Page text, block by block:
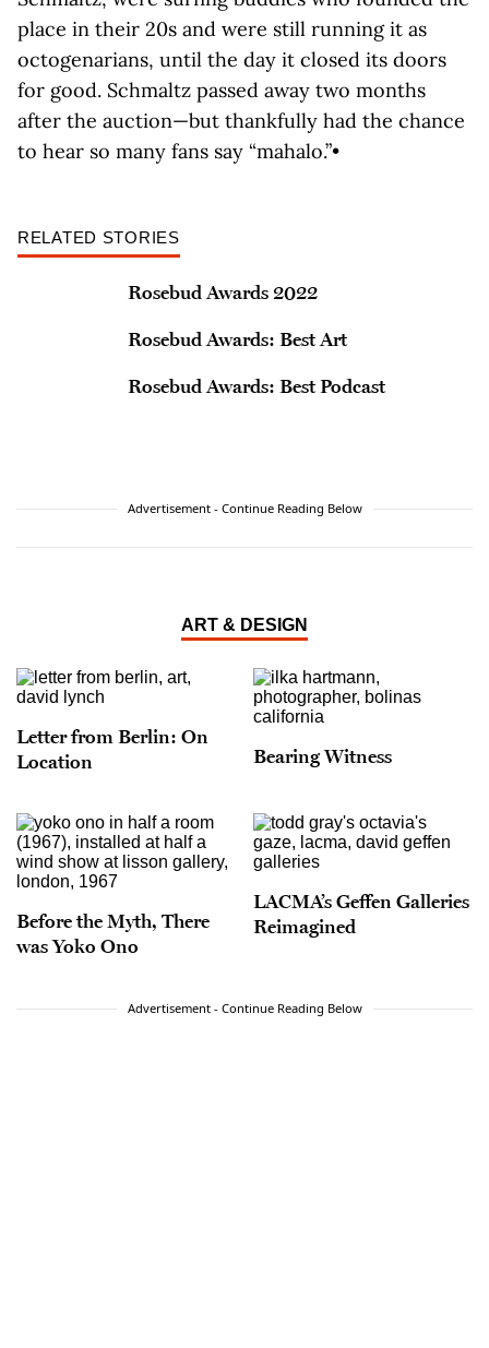
place in their 20s and were still running it as
octogenarians, until the day it closed its doors
for good. Schmaltz passed away two months
after the auction—but thankfully had the chance
to hear so many fans say “mahalo.”•
RELATED STORIES
Rosebud Awards 2022
Rosebud Awards: Best Art
Rosebud Awards: Best Podcast
Advertisement - Continue Reading Below
ART & DESIGN
Letter from Berlin: On
Location
Bearing Witness
Before the Myth, There
was Yoko Ono
LACMA’s Geffen Galleries
Reimagined
Advertisement - Continue Reading Below